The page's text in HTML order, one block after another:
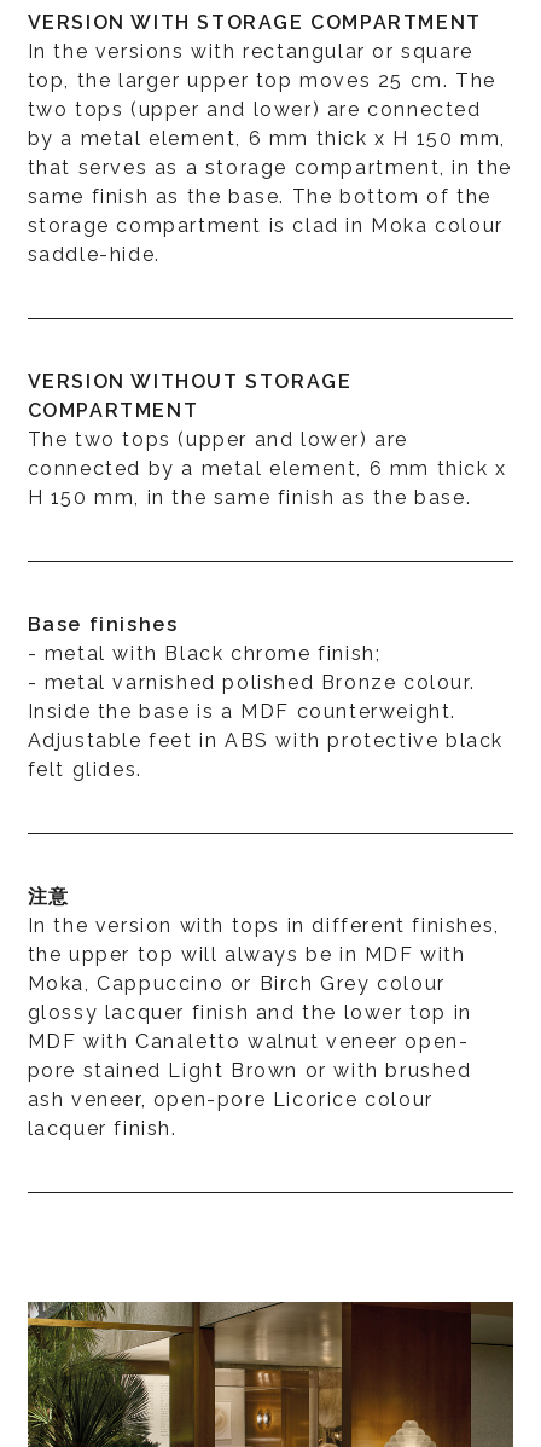
VERSION WITH STORAGE COMPARTMENT
In the versions with rectangular or square
top, the larger upper top moves 25 cm. The
two tops (upper and lower) are connected
by a metal element, 6 mm thick x H 150 mm,
that serves as a storage compartment, in the
same finish as the base. The bottom of the
storage compartment is clad in Moka colour
saddle-hide.
VERSION WITHOUT STORAGE
COMPARTMENT
The two tops (upper and lower) are
connected by a metal element, 6 mm thick x
H 150 mm, in the same finish as the base.
Base finishes
- metal with Black chrome finish;
- metal varnished polished Bronze colour.
Inside the base is a MDF counterweight.
Adjustable feet in ABS with protective black
felt glides.
注意
In the version with tops in different finishes,
the upper top will always be in MDF with
Moka, Cappuccino or Birch Grey colour
glossy lacquer finish and the lower top in
MDF with Canaletto walnut veneer open-
pore stained Light Brown or with brushed
ash veneer, open-pore Licorice colour
lacquer finish.